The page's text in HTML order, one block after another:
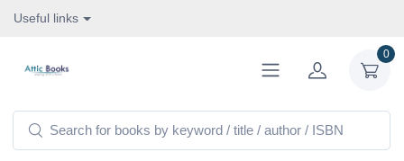
Useful links
0